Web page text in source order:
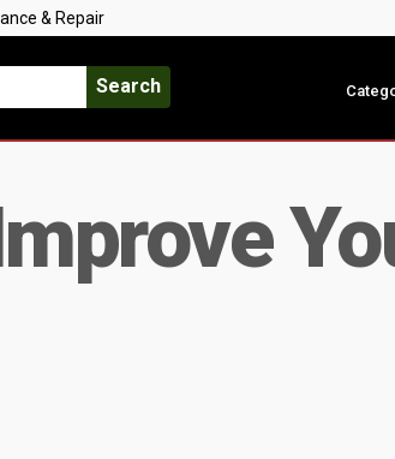
& Repair
Search